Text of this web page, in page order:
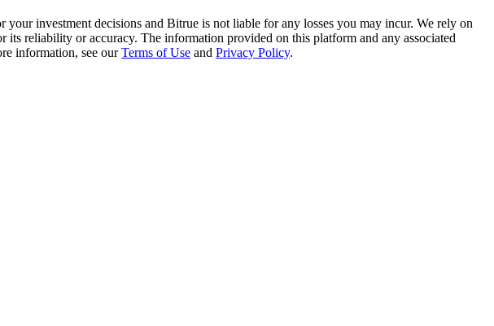
investment decisions and Bitrue is not liable for any losses you may incur. We rely on
its reliability or accuracy. The information provided on this platform and any associated
information, see ourTerms of Use and Privacy Policy.